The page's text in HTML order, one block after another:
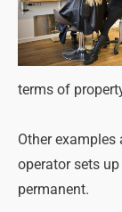
terms of
Other
operator sets
permanent.